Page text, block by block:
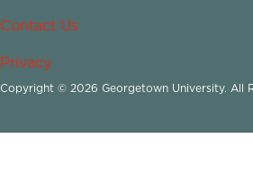
Contact Us
Privacy
Copyright © 2026 Georgetown University. All